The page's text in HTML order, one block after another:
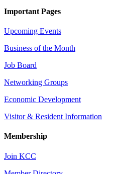
Important Pages
Upcoming Events
Business of the Month
Job Board
Networking Groups
Economic Development
Visitor & Resident Information
Membership
Join KCC